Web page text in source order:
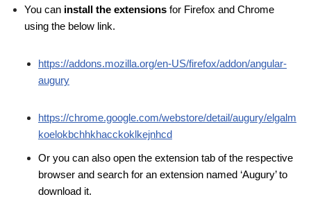
You can install the extensions for Firefox and Chrome
using the below link.
https://addons.mozilla.org/en-US/firefox/addon/angular-
augury
https://chrome.google.com/webstore/detail/augury/elgalm
koelokbchhkhacckoklkejnhcd
Or you can also open the extension tab of the respective
browser and search for an extension named ‘Augury’ to
download it.